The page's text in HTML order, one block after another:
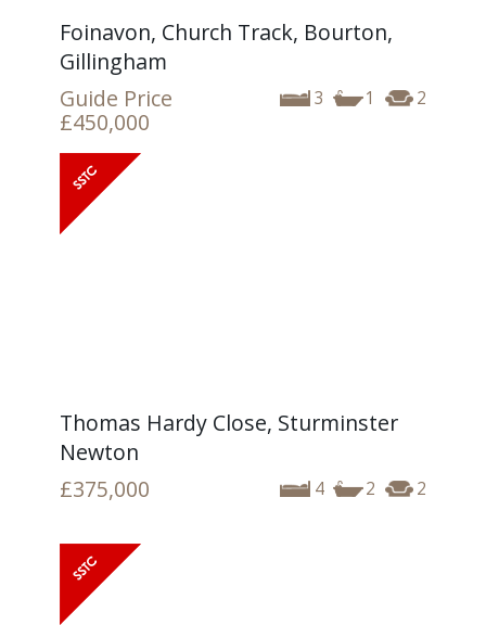
Foinavon, Church Track, Bourton,
Gillingham
3 1 2
Guide Price
£450,000
Thomas Hardy Close, Sturminster
Newton
4 2 2
£375,000